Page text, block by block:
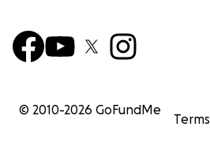
© 2010-2026 GoFundMe
Terms